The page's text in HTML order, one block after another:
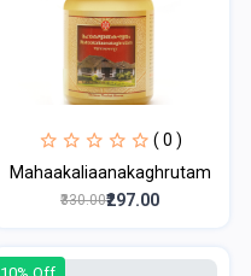
( 0 )
Mahaakaliaanakaghrutam
₹330.00₹297.00